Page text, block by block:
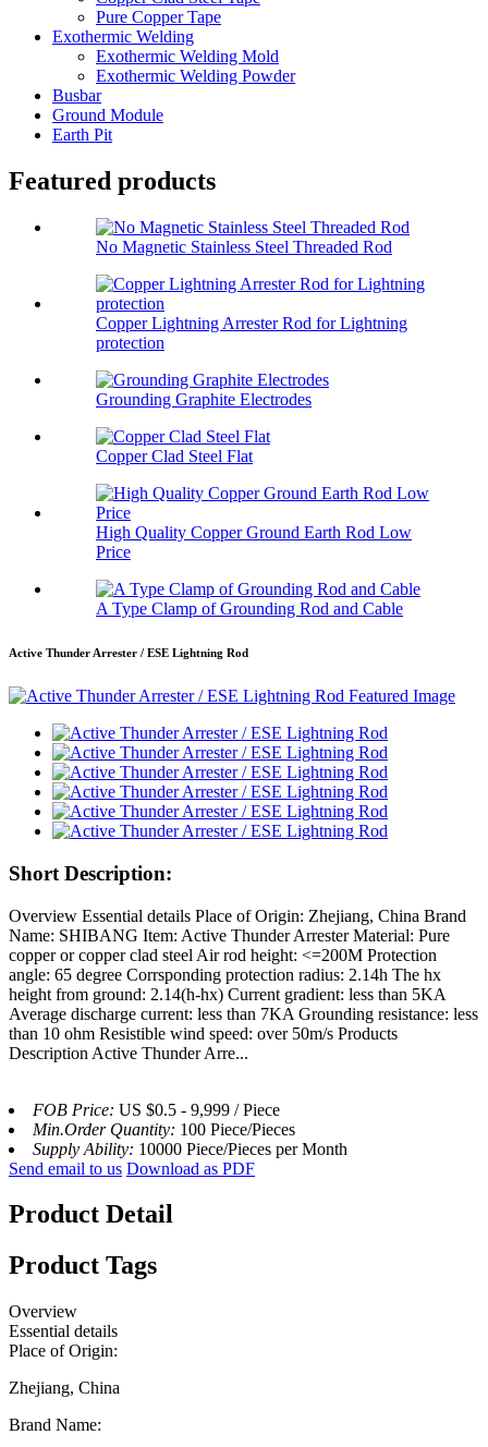
Pure Copper Tape
Exothermic Welding
Exothermic Welding Mold
Exothermic Welding Powder
Busbar
Ground Module
Earth Pit
Featured products
No Magnetic Stainless Steel Threaded Rod
Copper Lightning Arrester Rod for Lightning
protection
Grounding Graphite Electrodes
Copper Clad Steel Flat
High Quality Copper Ground Earth Rod Low
Price
A Type Clamp of Grounding Rod and Cable
Active Thunder Arrester / ESE Lightning Rod
Short Description:
Overview Essential details Place of Origin: Zhejiang, China Brand
Name: SHIBANG Item: Active Thunder Arrester Material: Pure
copper or copper clad steel Air rod height: <=200M Protection
angle: 65 degree Corrsponding protection radius: 2.14h The hx
height from ground: 2.14(h-hx) Current gradient: less than 5KA
Average discharge current: less than 7KA Grounding resistance: less
than 10 ohm Resistible wind speed: over 50m/s Products
Description Active Thunder Arre...
FOB Price: US $0.5 - 9,999 / Piece
Min.Order Quantity: 100 Piece/Pieces
Supply Ability: 10000 Piece/Pieces per Month
Send email to us Download as PDF
Product Detail
Product Tags
Overview
Essential details
Place of Origin:
Zhejiang, China
Brand Name: